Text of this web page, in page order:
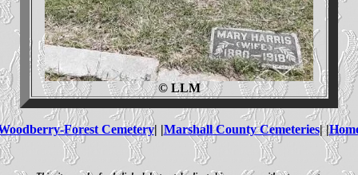
© LLM
Forest Cemetery| |Marshall County Cemeteries| |